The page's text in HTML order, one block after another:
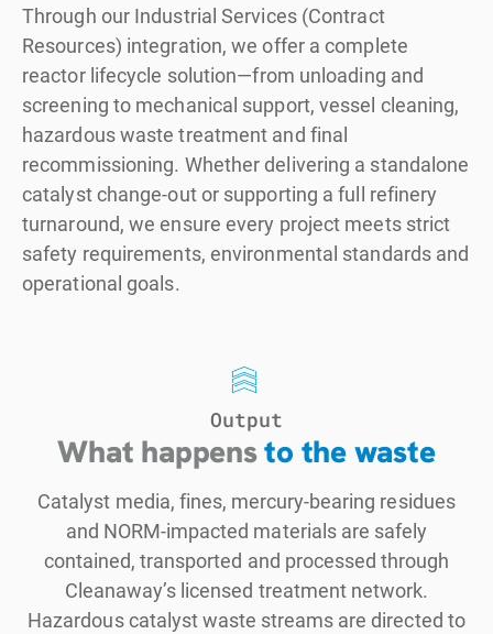
Through our Industrial Services (Contract
Resources) integration, we offer a complete
reactor lifecycle solution—from unloading and
screening to mechanical support, vessel cleaning,
hazardous waste treatment and final
recommissioning. Whether delivering a standalone
catalyst change-out or supporting a full refinery
turnaround, we ensure every project meets strict
safety requirements, environmental standards and
operational goals.
Output
What happensto the waste
Catalyst media, fines, mercury-bearing residues
and NORM-impacted materials are safely
contained, transported and processed through
Cleanaway’s licensed treatment network.
Hazardous catalyst waste streams are directed to